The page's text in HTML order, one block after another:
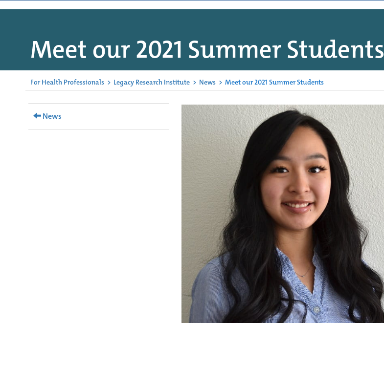
Meet our 2021 Summer Students
For Health Professionals > Legacy Research Institute > News > Meet our 2021 Summer Students
News